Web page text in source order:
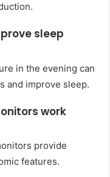
sleep
in the evening can
and improve sleep.
work
provide
features.